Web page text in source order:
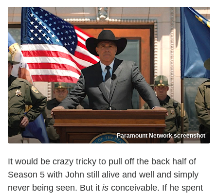
Paramount Network screenshot
It would be crazy tricky to pull off the back half of
Season 5 with John still alive and well and simply
never being seen. But it is conceivable. If he spent